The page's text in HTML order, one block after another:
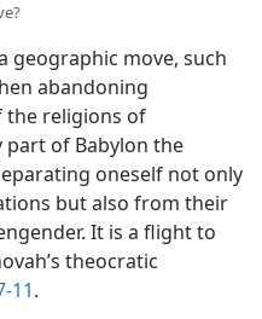
geographic move, such
abandoning
the religions of
part of Babylon the
oneself not only
but also from their
It is a flight to
theocratic
11.